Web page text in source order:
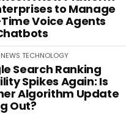
to Manage
Voice Agents
NEWS TECHNOLOGY
Search Ranking
Spikes Again: Is
Algorithm Update
Out?